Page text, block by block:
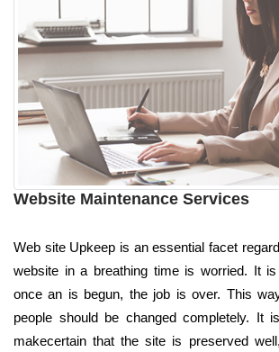
Website Maintenance Services
Web site Upkeep is an essential facet
website in a breathing time is worried. It
once an is begun, the job is over. This
people should be changed completely. It
makecertain that the site is preserved